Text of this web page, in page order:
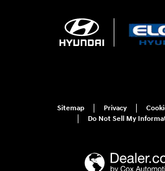
Sitemap Privacy
Do Not Sell My